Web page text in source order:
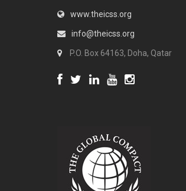
www.theicss.org
info@theicss.org
P.O. Box 64163, Doha, Qatar